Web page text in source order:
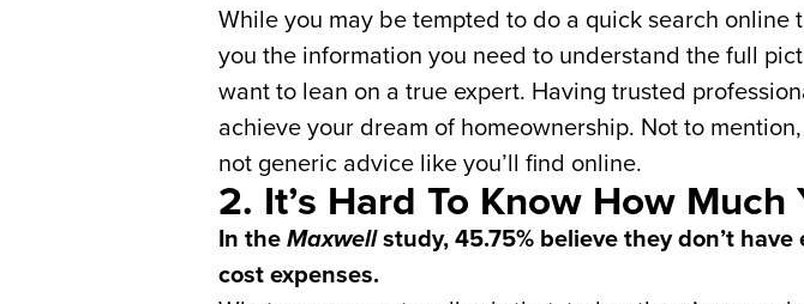
While you may be tempted to do a quick search
you the information you need to understand the full
want to lean on a true expert. Having trusted
achieve your dream of homeownership. Not to
not generic advice like you’ll find online.
2. It’s Hard To Know How Much
In theMaxwellstudy, 45.75% believe they don’t
cost expenses.